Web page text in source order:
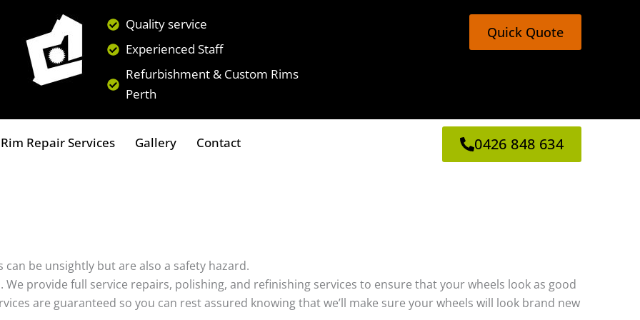
Quality service
Experienced Staff
Refurbishment & Custom Rims
Perth
Quick Quote
Repair Services Gallery Contact 0426 848 634
be unsightly but are also a safety hazard.
provide full service repairs, polishing, and refinishing services to ensure that your wheels look as good
are guaranteed so you can rest assured knowing that we’ll make sure your wheels will look brand new